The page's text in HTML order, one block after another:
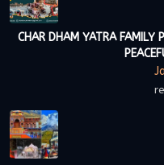
CHAR DHAM YATRA FAMILY